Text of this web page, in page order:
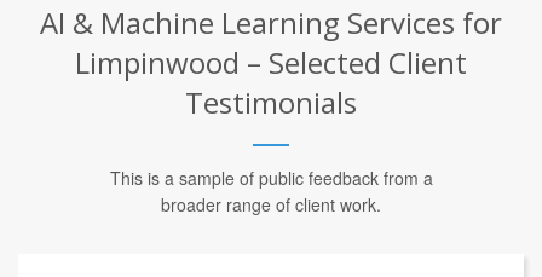
AI & Machine Learning Services for
Limpinwood – Selected Client
Testimonials
This is a sample of public feedback from a
broader range of client work.